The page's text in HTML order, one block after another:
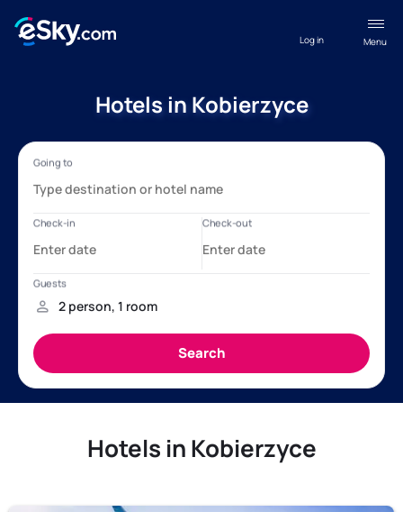
Menu
Log in
Hotels in Kobierzyce
Hotels in Kobierzyce